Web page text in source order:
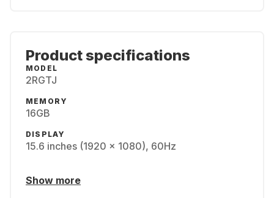
Product specifications
MODEL
2RGTJ
MEMORY
16GB
DISPLAY
15.6 inches (1920 x 1080), 60Hz
Show more